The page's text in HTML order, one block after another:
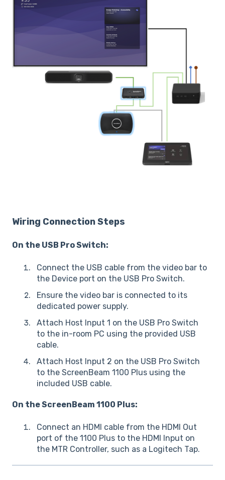
Wiring Connection Steps
On the USB Pro Switch:
Connect the USB cable from the video bar to
the Device port on the USB Pro Switch.
Ensure the video bar is connected to its
dedicated power supply.
Attach Host Input 1 on the USB Pro Switch
to the in-room PC using the provided USB
cable.
Attach Host Input 2 on the USB Pro Switch
to the ScreenBeam 1100 Plus using the
included USB cable.
On the ScreenBeam 1100 Plus:
Connect an HDMI cable from the HDMI Out
port of the 1100 Plus to the HDMI Input on
the MTR Controller, such as a Logitech Tap.